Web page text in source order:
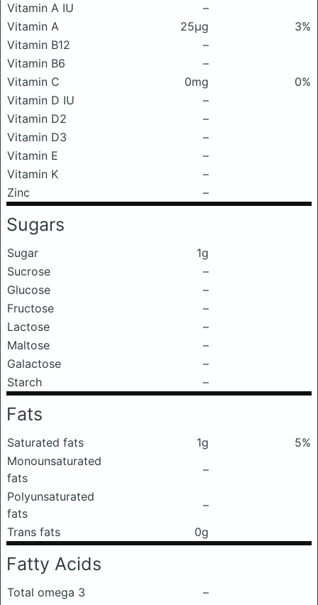
Vitamin A IU
–
Vitamin A
25μg
3%
Vitamin B12
–
Vitamin B6
–
Vitamin C
0mg
0%
Vitamin D IU
–
Vitamin D2
–
Vitamin D3
–
Vitamin E
–
Vitamin K
–
Zinc
–
Sugars
Sugar
1g
Sucrose
–
Glucose
–
Fructose
–
Lactose
–
Maltose
–
Galactose
–
Starch
–
Fats
Saturated fats 1g
5%
Monounsaturated
fats
–
Polyunsaturated
fats
–
Trans fats
0g
Fatty Acids
Total omega 3
–